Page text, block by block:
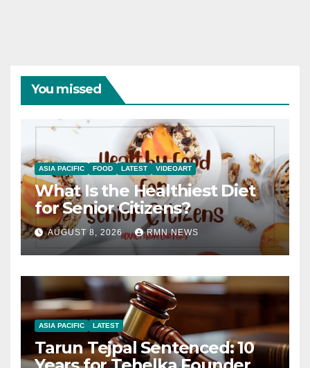
You missed
ASIA PACIFIC FOOD LATEST VIDEOART
What Is the Healthiest Diet
for Senior Citizens?
AUGUST 8, 2026 RMN NEWS
ASIA PACIFIC LATEST
Tarun Tejpal Sentenced: 10